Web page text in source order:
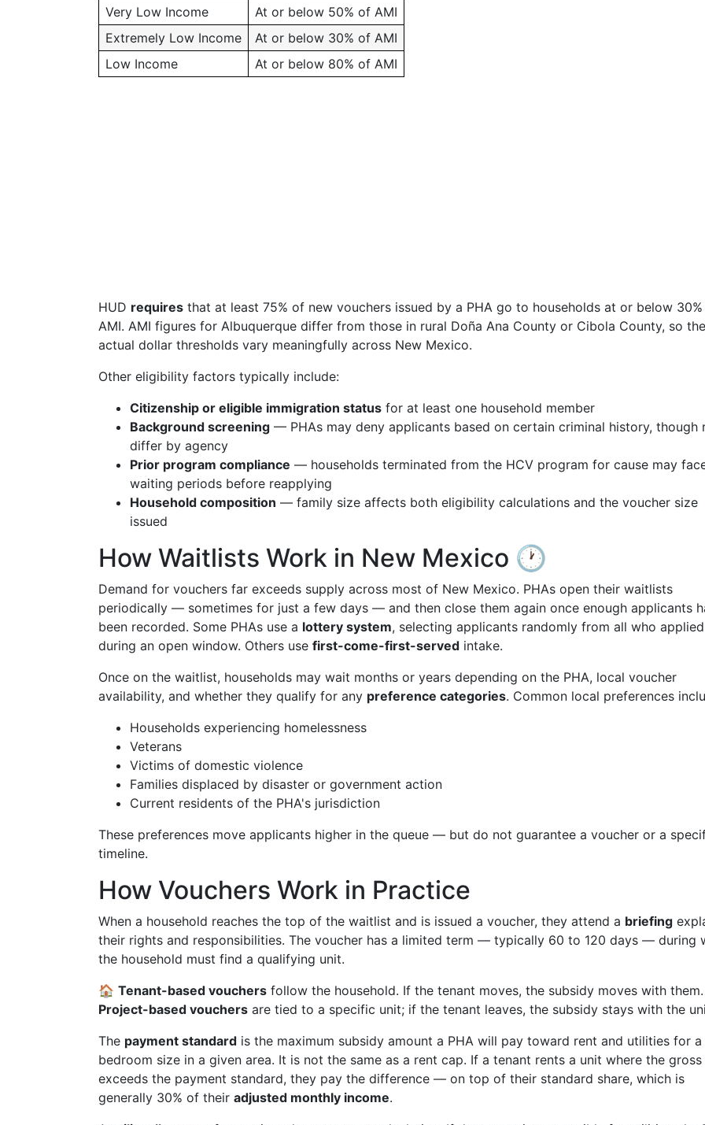
Very Low Income
At or below 50% of AMI
Extremely Low Income
At or below 30% of AMI
Low Income
At or below 80% of AMI
HUD requires that at least 75% of new vouchers issued by a PHA go to households at or below
AMI. AMI figures for Albuquerque differ from those in rural Doña Ana County or Cibola County, so the
actual dollar thresholds vary meaningfully across New Mexico.
Other eligibility factors typically include:
Citizenship or eligible immigration status for at least one household member
Background screening — PHAs may deny applicants based on certain criminal history, though
differ by agency
Prior program compliance — households terminated from the HCV program for cause may
waiting periods before reapplying
Household composition — family size affects both eligibility calculations and the voucher size
issued
How Waitlists Work in New Mexico 🕐
Demand for vouchers far exceeds supply across most of New Mexico. PHAs open their waitlists
periodically — sometimes for just a few days — and then close them again once enough applicants
been recorded. Some PHAs use a lottery system, selecting applicants randomly from all who applied
during an open window. Others use first-come-first-served intake.
Once on the waitlist, households may wait months or years depending on the PHA, local voucher
availability, and whether they qualify for any preference categories. Common local preferences
Households experiencing homelessness
Veterans
Victims of domestic violence
Families displaced by disaster or government action
Current residents of the PHA's jurisdiction
These preferences move applicants higher in the queue — but do not guarantee a voucher or a
timeline.
How Vouchers Work in Practice
When a household reaches the top of the waitlist and is issued a voucher, they attend a briefing
their rights and responsibilities. The voucher has a limited term — typically 60 to 120 days — during
the household must find a qualifying unit.
🏠 Tenant-based vouchers follow the household. If the tenant moves, the subsidy moves with them.
Project-based vouchers are tied to a specific unit; if the tenant leaves, the subsidy stays with the
The payment standard is the maximum subsidy amount a PHA will pay toward rent and utilities for
bedroom size in a given area. It is not the same as a rent cap. If a tenant rents a unit where the gross
exceeds the payment standard, they pay the difference — on top of their standard share, which is
generally 30% of their adjusted monthly income.